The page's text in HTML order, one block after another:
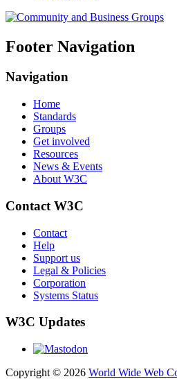
Footer Navigation
Navigation
Home
Standards
Groups
Get involved
Resources
News & Events
About W3C
Contact W3C
Contact
Help
Support us
Legal & Policies
Corporation
Systems Status
W3C Updates
Copyright © 2026 World Wide Web